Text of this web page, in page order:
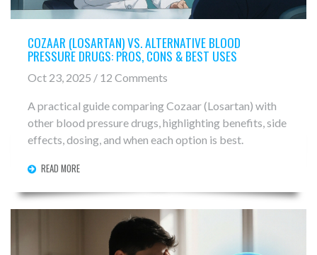
COZAAR (LOSARTAN) VS. ALTERNATIVE BLOOD
PRESSURE DRUGS: PROS, CONS & BEST USES
Oct 23, 2025 / 12 Comments
A practical guide comparing Cozaar (Losartan) with
other blood pressure drugs, highlighting benefits, side
effects, dosing, and when each option is best.
READ MORE